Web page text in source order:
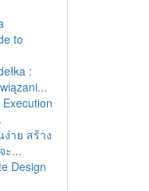
to
:
าย สร้าง
ะ...
Design